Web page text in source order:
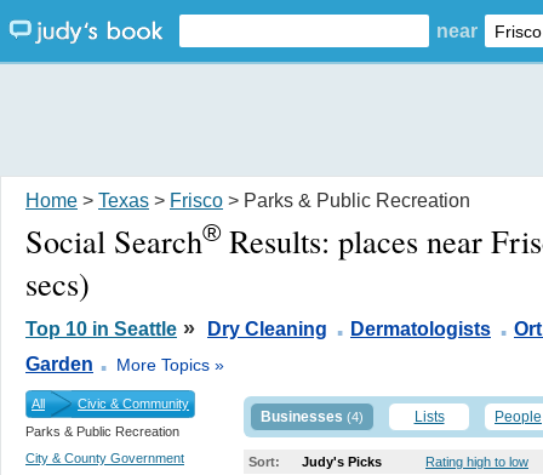
near
Home > Texas > Frisco > Parks & Public Recreation
Social Search® Results: places near
secs)
Top 10 in Seattle » Dry Cleaning . Dermatologists .
Garden . More Topics »
All
Civic & Community
Parks & Public Recreation
City & County Government
Businesses (4) Lists People
Sort: Judy's Picks Rating high to low